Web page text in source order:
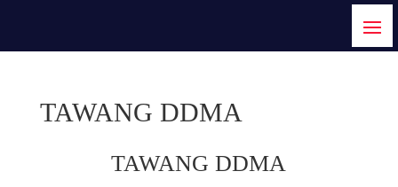
TAWANG DDMA
TAWANG DDMA